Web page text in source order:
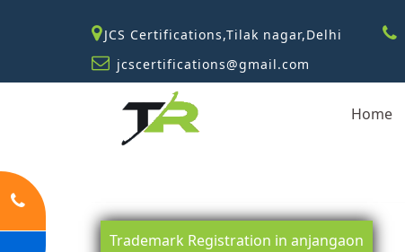
JCS Certifications,Tilak nagar,Delhi
jcscertifications@gmail.com
Home
Trademark Registration in anjangaon